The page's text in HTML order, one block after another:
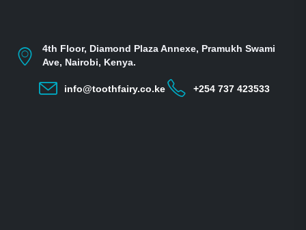
4th Floor, Diamond Plaza Annexe, Pramukh Swami
Ave, Nairobi, Kenya.
info@toothfairy.co.ke +254 737 423533